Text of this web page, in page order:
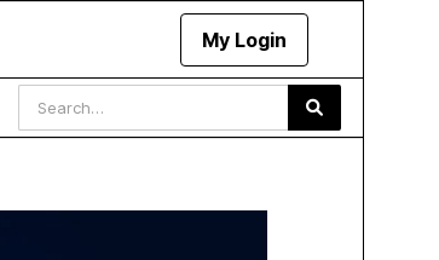
My Login